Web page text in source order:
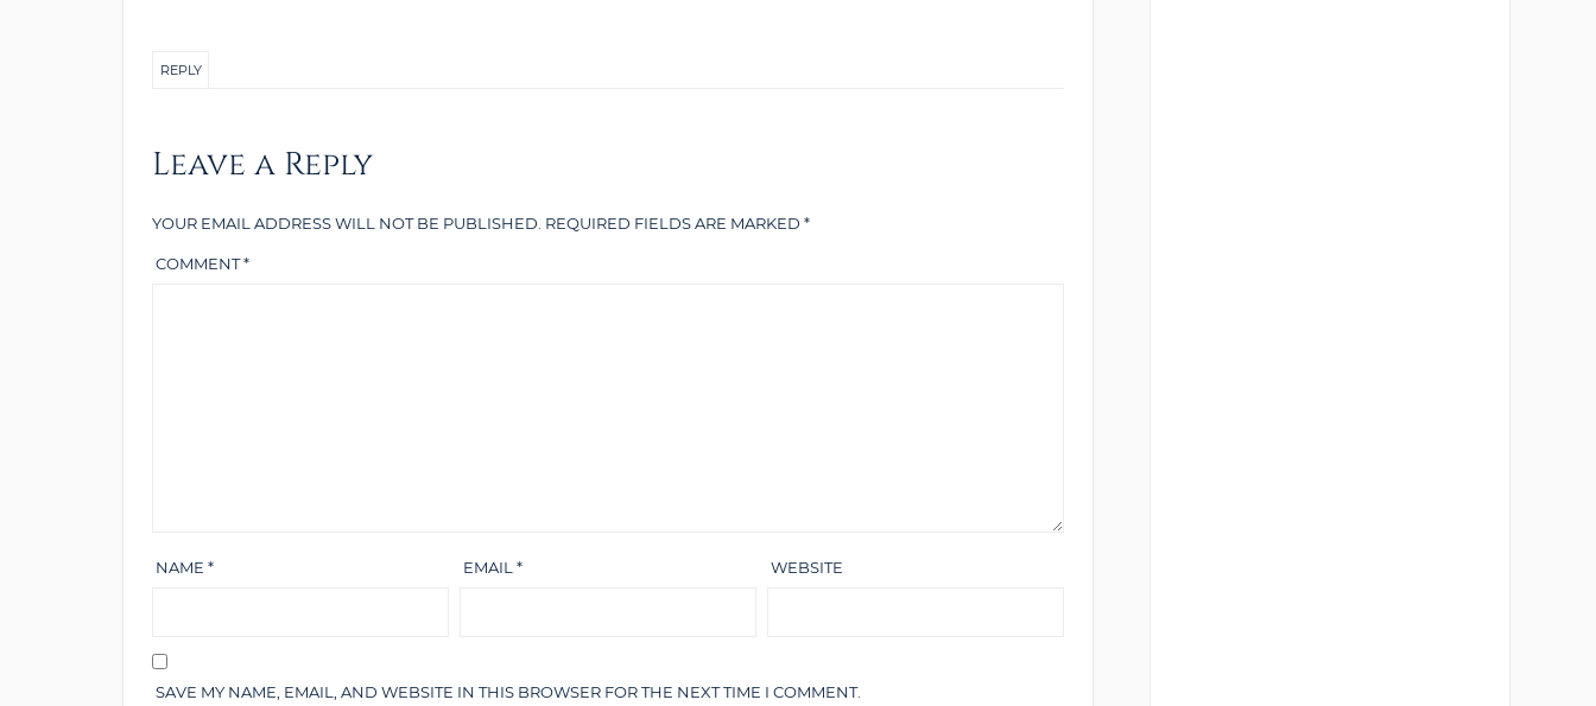
REPLY
Leave a Reply
YOUR EMAIL ADDRESS WILL NOT BE PUBLISHED. REQUIRED FIELDS ARE MARKED *
COMMENT*
NAME * EMAIL* WEBSITE
SAVE MY NAME, EMAIL, AND WEBSITE IN THIS BROWSER FOR THE NEXT TIME I COMMENT.